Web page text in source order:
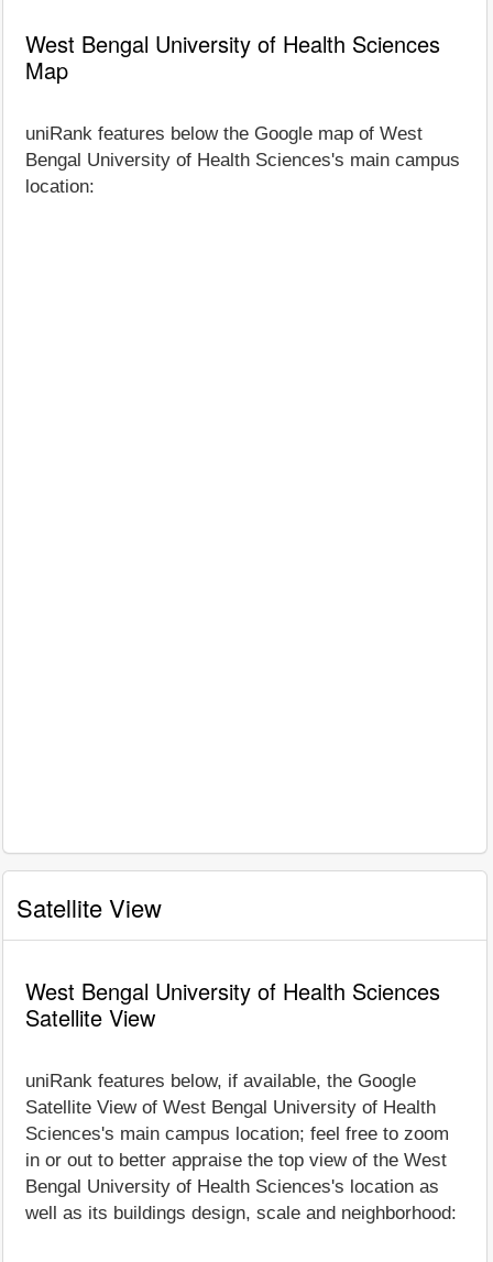
West Bengal University of Health Sciences
Map
uniRank features below the Google map of West
Bengal University of Health Sciences's main campus
location:
Satellite View
West Bengal University of Health Sciences
Satellite View
uniRank features below, if available, the Google
Satellite View of West Bengal University of Health
Sciences's main campus location; feel free to zoom
in or out to better appraise the top view of the West
Bengal University of Health Sciences's location as
well as its buildings design, scale and neighborhood: